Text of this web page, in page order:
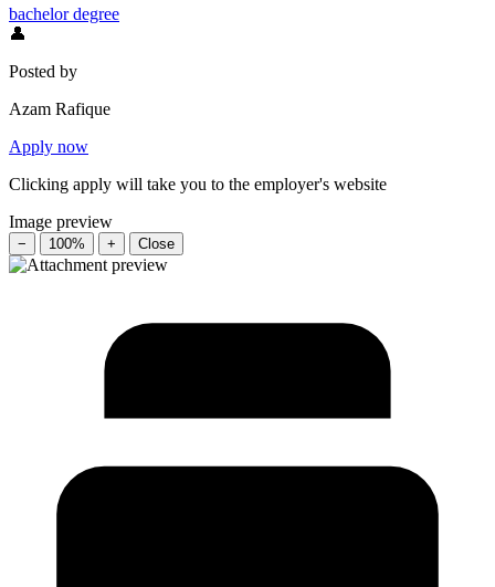
bachelor degree
👤
Posted by
Azam Rafique
Apply now
Clicking apply will take you to the employer's website
Image preview
− 100% + Close